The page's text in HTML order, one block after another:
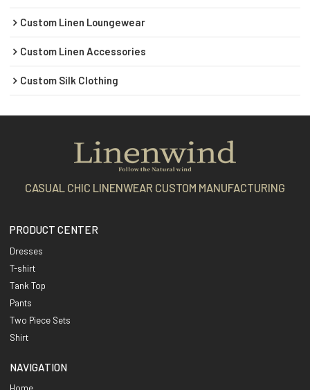
Custom Linen Loungewear
Custom Linen Accessories
Custom Silk Clothing
CASUAL CHIC LINENWEAR CUSTOM MANUFACTURING
PRODUCT CENTER
Dresses
T-shirt
Tank Top
Pants
Two Piece Sets
Shirt
NAVIGATION